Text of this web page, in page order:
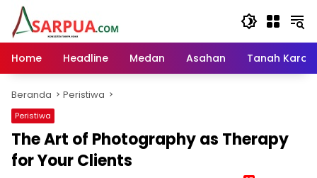
Langsung
konten
Home
Headline Medan Asahan Tanah Karo
Beranda Peristiwa
Peristiwa
The Art of Photography as Therapy
for Your Clients